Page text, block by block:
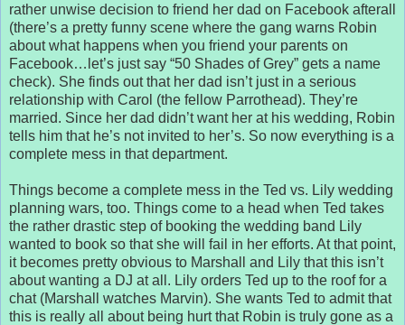
rather unwise decision to friend her dad on Facebook afterall
(there’s a pretty funny scene where the gang warns Robin
about what happens when you friend your parents on
Facebook…let’s just say “50 Shades of Grey” gets a name
check). She finds out that her dad isn’t just in a serious
relationship with Carol (the fellow Parrothead). They’re
married. Since her dad didn’t want her at his wedding, Robin
tells him that he’s not invited to her’s. So now everything is a
complete mess in that department.
Things become a complete mess in the Ted vs. Lily wedding
planning wars, too. Things come to a head when Ted takes
the rather drastic step of booking the wedding band Lily
wanted to book so that she will fail in her efforts. At that point,
it becomes pretty obvious to Marshall and Lily that this isn’t
about wanting a DJ at all. Lily orders Ted up to the roof for a
chat (Marshall watches Marvin). She wants Ted to admit that
this is really all about being hurt that Robin is truly gone as a